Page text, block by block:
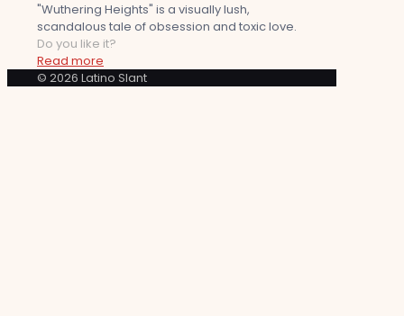
"Wuthering Heights" is a visually lush,
scandalous tale of obsession and toxic love.
Do you like it?
Read more
© 2026 Latino Slant